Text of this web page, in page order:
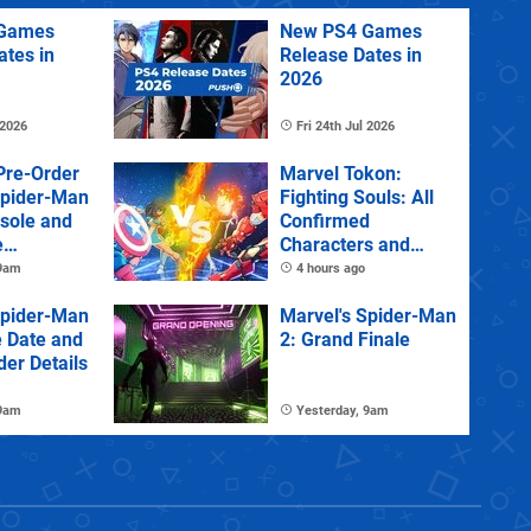
in
New PS4 Games
Release Dates in
2026
Fri 24th Jul 2026
Order
Man
and
Marvel Tokon:
Fighting Souls: All
Confirmed
Characters and
Stages
4 hours ago
Man
Date and
Details
Marvel's Spider-Man
2: Grand Finale
Yesterday, 9am